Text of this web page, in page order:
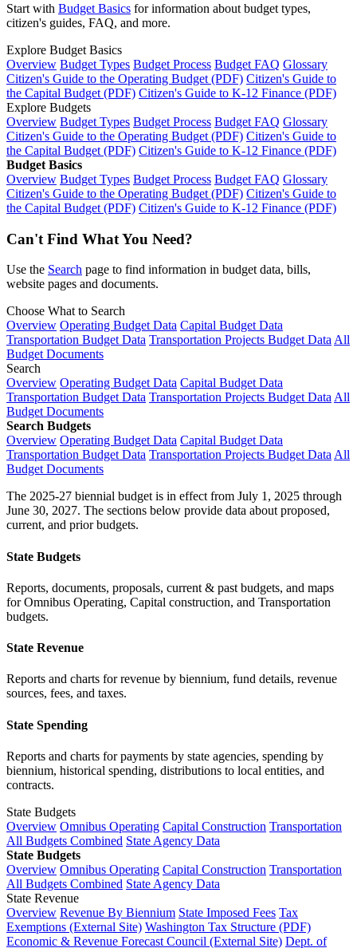
Start with Budget Basics for information about budget types,
citizen's guides, FAQ, and more.
Explore Budget Basics
Overview Budget Types Budget Process Budget FAQ Glossary
Citizen's Guide to the Operating Budget (PDF) Citizen's Guide to
the Capital Budget (PDF) Citizen's Guide to K-12 Finance (PDF)
Explore Budgets
Overview Budget Types Budget Process Budget FAQ Glossary
Citizen's Guide to the Operating Budget (PDF) Citizen's Guide to
the Capital Budget (PDF) Citizen's Guide to K-12 Finance (PDF)
Budget Basics
Overview Budget Types Budget Process Budget FAQ Glossary
Citizen's Guide to the Operating Budget (PDF) Citizen's Guide to
the Capital Budget (PDF) Citizen's Guide to K-12 Finance (PDF)
Can't Find What You Need?
Use the Search page to find information in budget data, bills,
website pages and documents.
Choose What to Search
Overview Operating Budget Data Capital Budget Data
Transportation Budget Data Transportation Projects Budget Data All
Budget Documents
Search
Overview Operating Budget Data Capital Budget Data
Transportation Budget Data Transportation Projects Budget Data All
Budget Documents
Search Budgets
Overview Operating Budget Data Capital Budget Data
Transportation Budget Data Transportation Projects Budget Data All
Budget Documents
The 2025-27 biennial budget is in effect from July 1, 2025 through
June 30, 2027. The sections below provide data about proposed,
current, and prior budgets.
State Budgets
Reports, documents, proposals, current & past budgets, and maps
for Omnibus Operating, Capital construction, and Transportation
budgets.
State Revenue
Reports and charts for revenue by biennium, fund details, revenue
sources, fees, and taxes.
State Spending
Reports and charts for payments by state agencies, spending by
biennium, historical spending, distributions to local entities, and
contracts.
State Budgets
Overview Omnibus Operating Capital Construction Transportation
All Budgets Combined State Agency Data
State Budgets
Overview Omnibus Operating Capital Construction Transportation
All Budgets Combined State Agency Data
State Revenue
Overview Revenue By Biennium State Imposed Fees Tax
Exemptions (External Site) Washington Tax Structure (PDF)
Economic & Revenue Forecast Council (External Site) Dept. of